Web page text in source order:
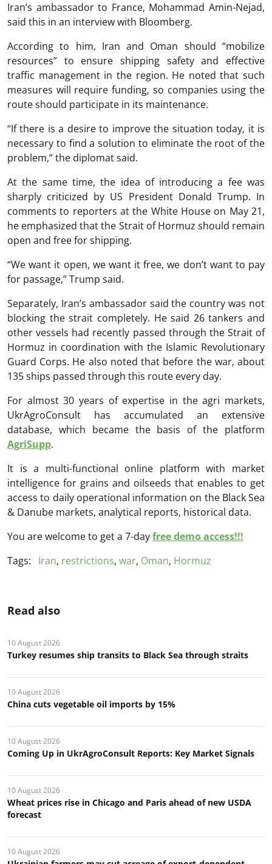
Iran’s ambassador to France, Mohammad Amin-Nejad,
said this in an interview with Bloomberg.
According to him, Iran and Oman should “mobilize
resources” to ensure shipping safety and effective
traffic management in the region. He noted that such
measures will require funding, so companies using the
route should participate in its maintenance.
“If there is a desire to improve the situation today, it is
necessary to find a solution to eliminate the root of the
problem,” the diplomat said.
At the same time, the idea of ​​introducing a fee was
sharply criticized by US President Donald Trump. In
comments to reporters at the White House on May 21,
he emphasized that the Strait of Hormuz should remain
open and free for shipping.
“We want it open, we want it free, we don’t want to pay
for passage,” Trump said.
Separately, Iran’s ambassador said the country was not
blocking the strait completely. He said 26 tankers and
other vessels had recently passed through the Strait of
Hormuz in coordination with the Islamic Revolutionary
Guard Corps. He also noted that before the war, about
135 ships passed through this route every day.
For almost 30 years of expertise in the agri markets,
UkrAgroConsult has accumulated an extensive
database, which became the basis of the platform
AgriSupp.
It is a multi-functional online platform with market
intelligence for grains and oilseeds that enables to get
access to daily operational information on the Black Sea
& Danube markets, analytical reports, historical data.
You are welcome to get a 7-dayfree demo access!!!
Tags:
Iran, restrictions, war, Oman, Hormuz
Read also
10 August 2026
Turkey resumes ship transits to Black Sea through straits
10 August 2026
China cuts vegetable oil imports by 15%
10 August 2026
Coming Up in UkrAgroConsult Reports: Key Market Signals
10 August 2026
Wheat prices rise in Chicago and Paris ahead of new USDA
forecast
10 August 2026